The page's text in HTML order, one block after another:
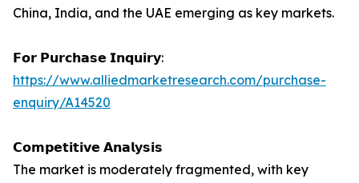
China, India, and the UAE emerging as key markets.
𝗙𝗼𝗿 𝗣𝘂𝗿𝗰𝗵𝗮𝘀𝗲 𝗜𝗻𝗾𝘂𝗶𝗿𝘆:
https://www.alliedmarketresearch.com/purchase-
enquiry/A14520
𝗖𝗼𝗺𝗽𝗲𝘁𝗶𝘁𝗶𝘃𝗲 𝗔𝗻𝗮𝗹𝘆𝘀𝗶𝘀
The market is moderately fragmented, with key